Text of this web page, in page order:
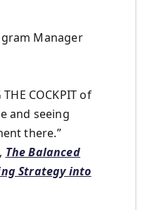
Manager
THE COCKPIT of
and seeing
there.”
, The Balanced
Strategy into